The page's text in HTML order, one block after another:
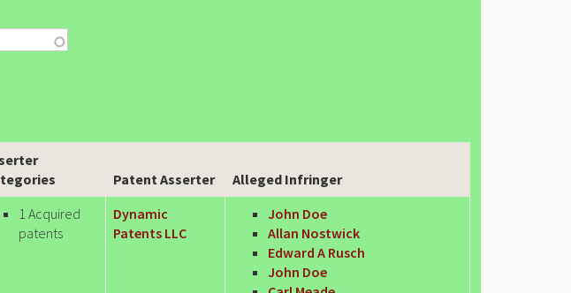
Patent Asserter
Alleged Infringer
1 Acquired
patents
Dynamic
Patents LLC
John Doe
Allan Nostwick
Edward A Rusch
John Doe